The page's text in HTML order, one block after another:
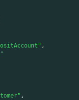
,
,